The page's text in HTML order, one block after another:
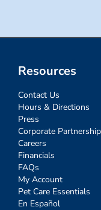
Resources
Contact Us
Hours & Directions
Press
Corporate
Careers
Financials
FAQs
My Account
Pet Care Essentials
En Español